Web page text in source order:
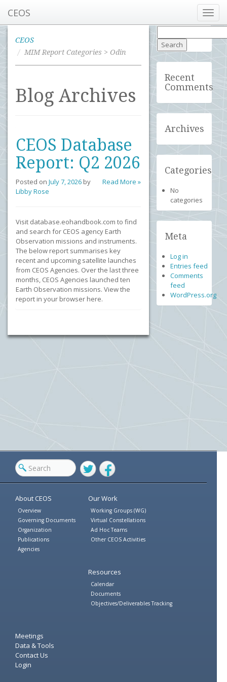
CEOS
CEOS
MIM Report Categories > Odin
Blog Archives
CEOS Database
Report: Q2 2026
Read More »
Posted on July 7, 2026 by
Libby Rose
Visit database.eohandbook.com to find
and search for CEOS agency Earth
Observation missions and instruments.
The below report summarises key
recent and upcoming satellite launches
from CEOS Agencies. Over the last three
months, CEOS Agencies launched ten
Earth Observation missions. View the
report in your browser here.
for:
Recent
Comments
Archives
Categories
No
categories
Meta
Log in
Entries feed
Comments
feed
WordPress.org
TwitterFacebook
About CEOS
Overview
Governing Documents
Organization
Publications
Agencies
Our Work
Working Groups (WG)
Virtual Constellations
Ad Hoc Teams
Other CEOS Activities
Resources
Calendar
Documents
Objectives/Deliverables Tracking
Meetings
Data & Tools
Contact Us
Login